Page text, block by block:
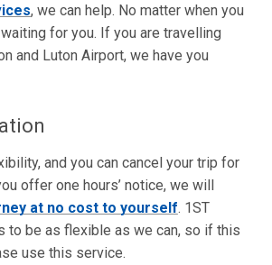
, we can help. No matter when you
for you. If you are travelling
and Luton Airport, we have you
and you can cancel your trip for
offer one hours’ notice, we will
at no cost to yourself. 1ST
to be as flexible as we can, so if this
use this service.